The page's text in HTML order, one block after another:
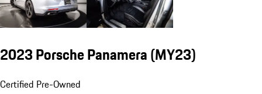
2023 Porsche Panamera (MY23)
Certified Pre-Owned